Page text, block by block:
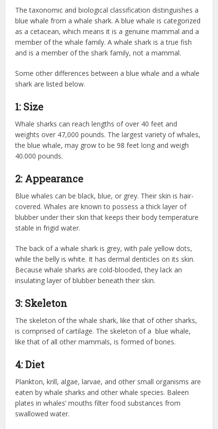
The taxonomic and biological classification distinguishes a
blue whale from a whale shark. A blue whale is categorized
as a cetacean, which means it is a genuine mammal and a
member of the whale family. A whale shark is a true fish
and is a member of the shark family, not a mammal.
Some other differences between a blue whale and a whale
shark are listed below.
1: Size
Whale sharks can reach lengths of over 40 feet and
weights over 47,000 pounds. The largest variety of whales,
the blue whale, may grow to be 98 feet long and weigh
40.000 pounds.
2: Appearance
Blue whales can be black, blue, or grey. Their skin is hair-
covered. Whales are known to possess a thick layer of
blubber under their skin that keeps their body temperature
stable in frigid water.
The back of a whale shark is grey, with pale yellow dots,
while the belly is white. It has dermal denticles on its skin.
Because whale sharks are cold-blooded, they lack an
insulating layer of blubber beneath their skin.
3: Skeleton
The skeleton of the whale shark, like that of other sharks,
is comprised of cartilage. The skeleton of a blue whale,
like that of all other mammals, is formed of bones.
4: Diet
Plankton, krill, algae, larvae, and other small organisms are
eaten by whale sharks and other whale species. Baleen
plates in whales’ mouths filter food substances from
swallowed water.